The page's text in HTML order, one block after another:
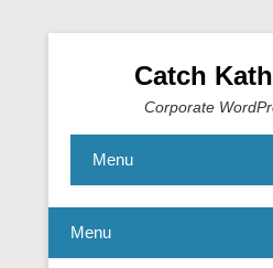
Catch
Corporate
Menu
Menu